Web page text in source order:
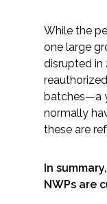
Fish and
While the
one large
disrupted in
batches—a
normally
these are
In
NWPs are